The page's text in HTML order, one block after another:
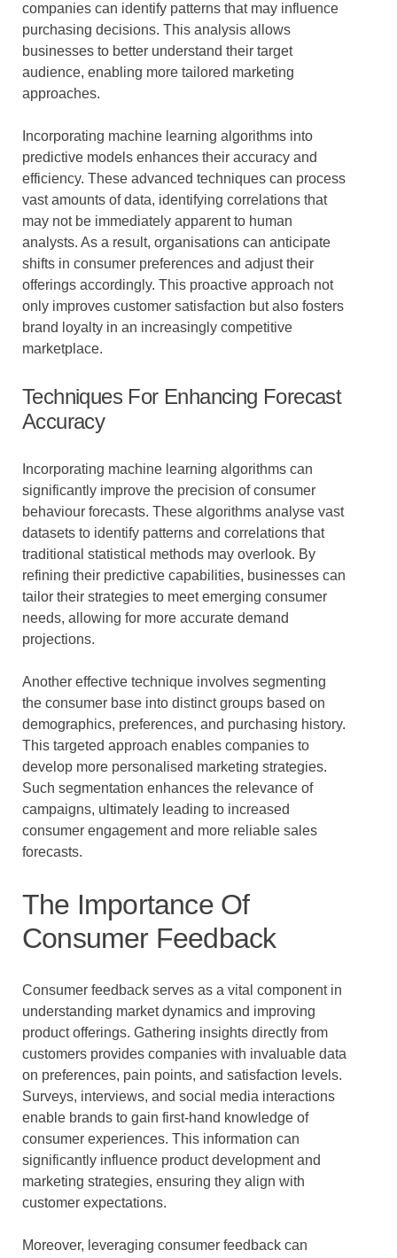
companies can identify patterns that may influence
purchasing decisions. This analysis allows
businesses to better understand their target
audience, enabling more tailored marketing
approaches.
Incorporating machine learning algorithms into
predictive models enhances their accuracy and
efficiency. These advanced techniques can process
vast amounts of data, identifying correlations that
may not be immediately apparent to human
analysts. As a result, organisations can anticipate
shifts in consumer preferences and adjust their
offerings accordingly. This proactive approach not
only improves customer satisfaction but also fosters
brand loyalty in an increasingly competitive
marketplace.
Techniques For Enhancing Forecast
Accuracy
Incorporating machine learning algorithms can
significantly improve the precision of consumer
behaviour forecasts. These algorithms analyse vast
datasets to identify patterns and correlations that
traditional statistical methods may overlook. By
refining their predictive capabilities, businesses can
tailor their strategies to meet emerging consumer
needs, allowing for more accurate demand
projections.
Another effective technique involves segmenting
the consumer base into distinct groups based on
demographics, preferences, and purchasing history.
This targeted approach enables companies to
develop more personalised marketing strategies.
Such segmentation enhances the relevance of
campaigns, ultimately leading to increased
consumer engagement and more reliable sales
forecasts.
The Importance Of
Consumer Feedback
Consumer feedback serves as a vital component in
understanding market dynamics and improving
product offerings. Gathering insights directly from
customers provides companies with invaluable data
on preferences, pain points, and satisfaction levels.
Surveys, interviews, and social media interactions
enable brands to gain first-hand knowledge of
consumer experiences. This information can
significantly influence product development and
marketing strategies, ensuring they align with
customer expectations.
Moreover, leveraging consumer feedback can